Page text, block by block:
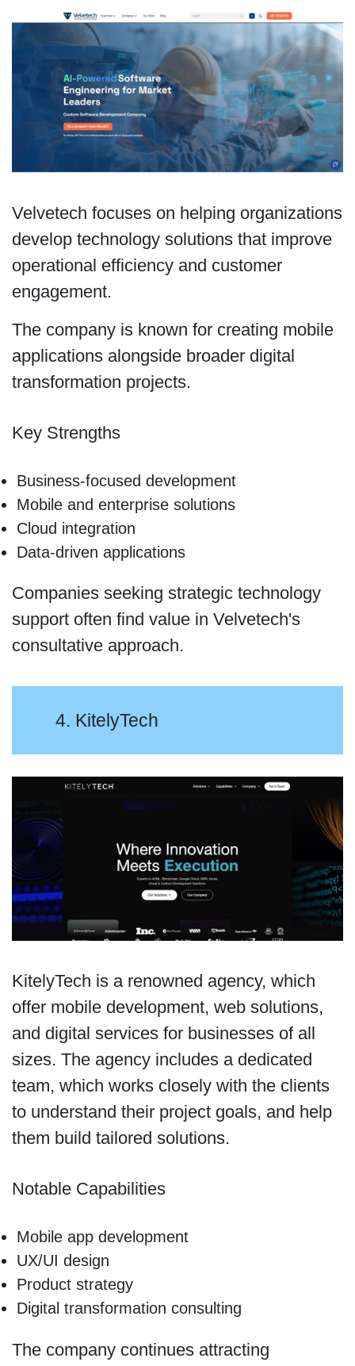
Velvetech focuses on helping organizations
develop technology solutions that improve
operational efficiency and customer
engagement.
The company is known for creating mobile
applications alongside broader digital
transformation projects.
Key Strengths
Business-focused development
Mobile and enterprise solutions
Cloud integration
Data-driven applications
Companies seeking strategic technology
support often find value in Velvetech's
consultative approach.
4. KitelyTech
KitelyTech is a renowned agency, which
offer mobile development, web solutions,
and digital services for businesses of all
sizes. The agency includes a dedicated
team, which works closely with the clients
to understand their project goals, and help
them build tailored solutions.
Notable Capabilities
Mobile app development
UX/UI design
Product strategy
Digital transformation consulting
The company continues attracting